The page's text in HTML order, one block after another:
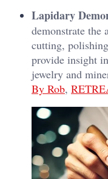
Lapidary
demonstrate the
cutting,
provide insight
jewelry and
By Rob,